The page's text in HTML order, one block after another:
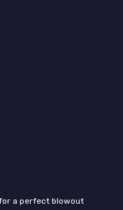
a perfect blowout